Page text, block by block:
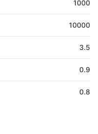
1000
10000
3.5
0.9
0.8